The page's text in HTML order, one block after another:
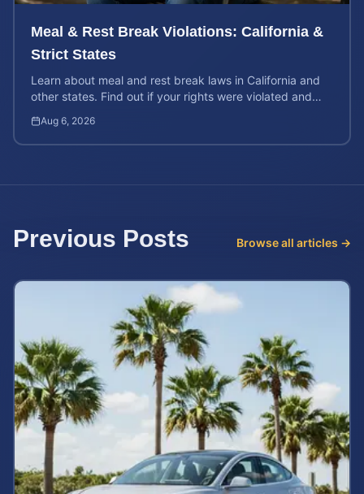
Meal & Rest Break Violations: California &
Strict States
Learn about meal and rest break laws in California and
other states. Find out if your rights were violated and
Aug 6, 2026
Previous Posts Browse all articles →